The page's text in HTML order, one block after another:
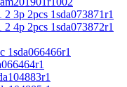
3p 2pcs 1sda073871r1
4p 2pcs 1sda073872r1